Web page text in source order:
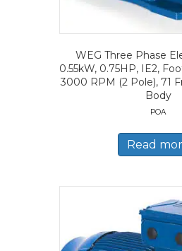
WEG Three Phase
0.55kW, 0.75HP, IE2,
3000 RPM (2 Pole), 71
Body
POA
Read